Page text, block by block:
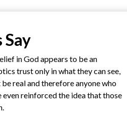
in God appears to be an
trust only in what they can see,
real and therefore anyone who
even reinforced the idea that those